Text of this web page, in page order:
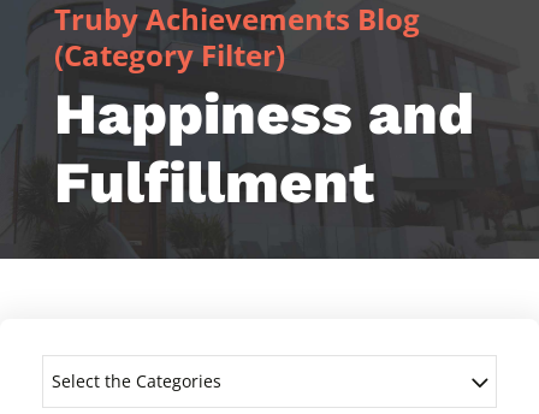
Truby Achievements Blog
(Category Filter)
Happiness and
Fulfillment
Select the Categories